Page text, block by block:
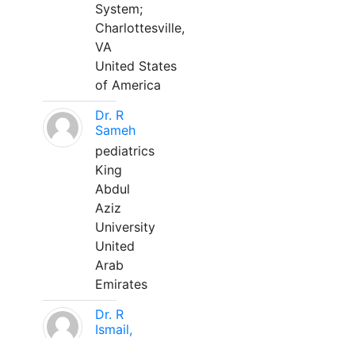
System;
Charlottesville,
VA
United States
of America
Dr. R
Sameh
pediatrics
King
Abdul
Aziz
University
United
Arab
Emirates
Dr. R
Ismail,